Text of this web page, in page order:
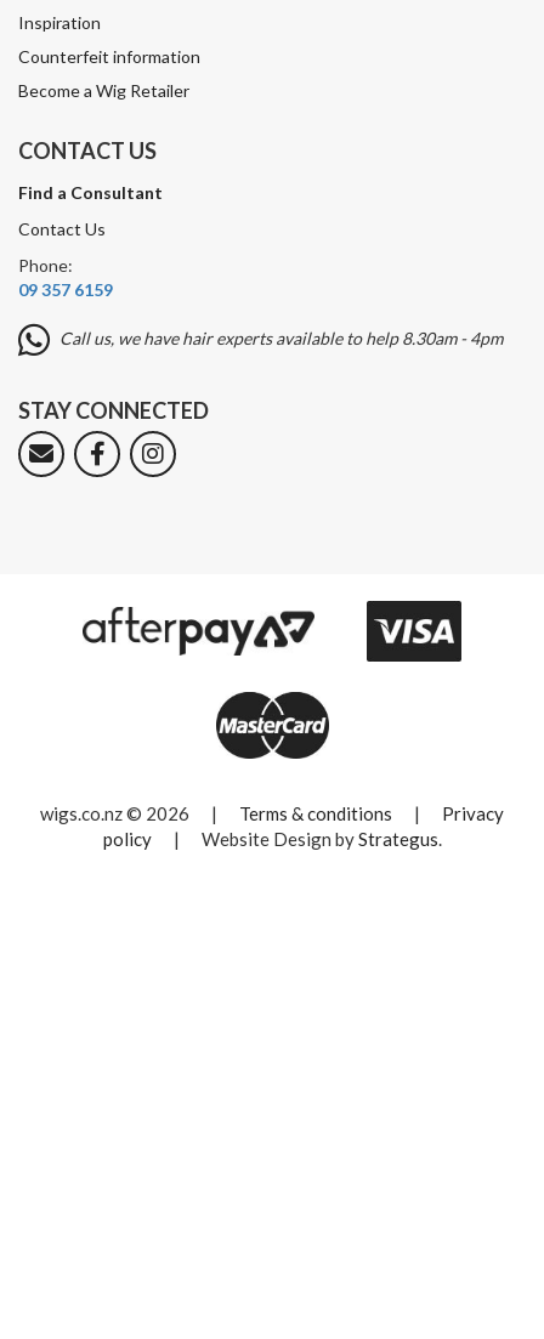
Inspiration
Counterfeit information
Become a Wig Retailer
CONTACT US
Find a Consultant
Contact Us
Phone:
09 357 6159
Call us, we have hair experts available to help 8.30am - 4pm
STAY CONNECTED
wigs.co.nz © 2026 | Terms & conditions |
Privacy
policy
| Website Design byStrategus.